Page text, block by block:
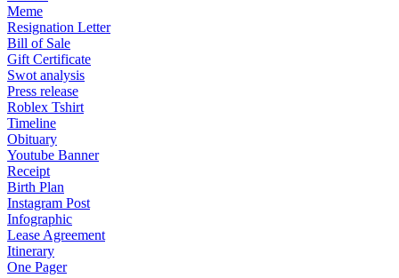
Meme
Resignation Letter
Bill of Sale
Gift Certificate
Swot analysis
Press release
Roblex Tshirt
Timeline
Obituary
Youtube Banner
Receipt
Birth Plan
Instagram Post
Infographic
Lease Agreement
Itinerary
One Pager